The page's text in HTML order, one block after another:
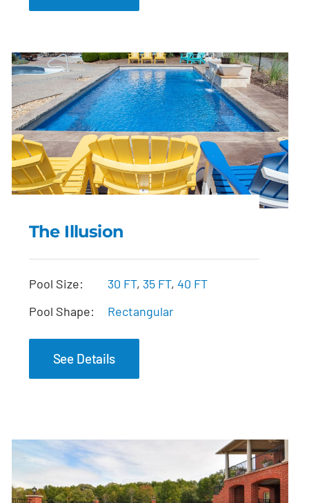
The Illusion
The Illusion
Pool Size: 30 FT, 35 FT, 40 FT
Pool Shape:
Rectangular
See Details